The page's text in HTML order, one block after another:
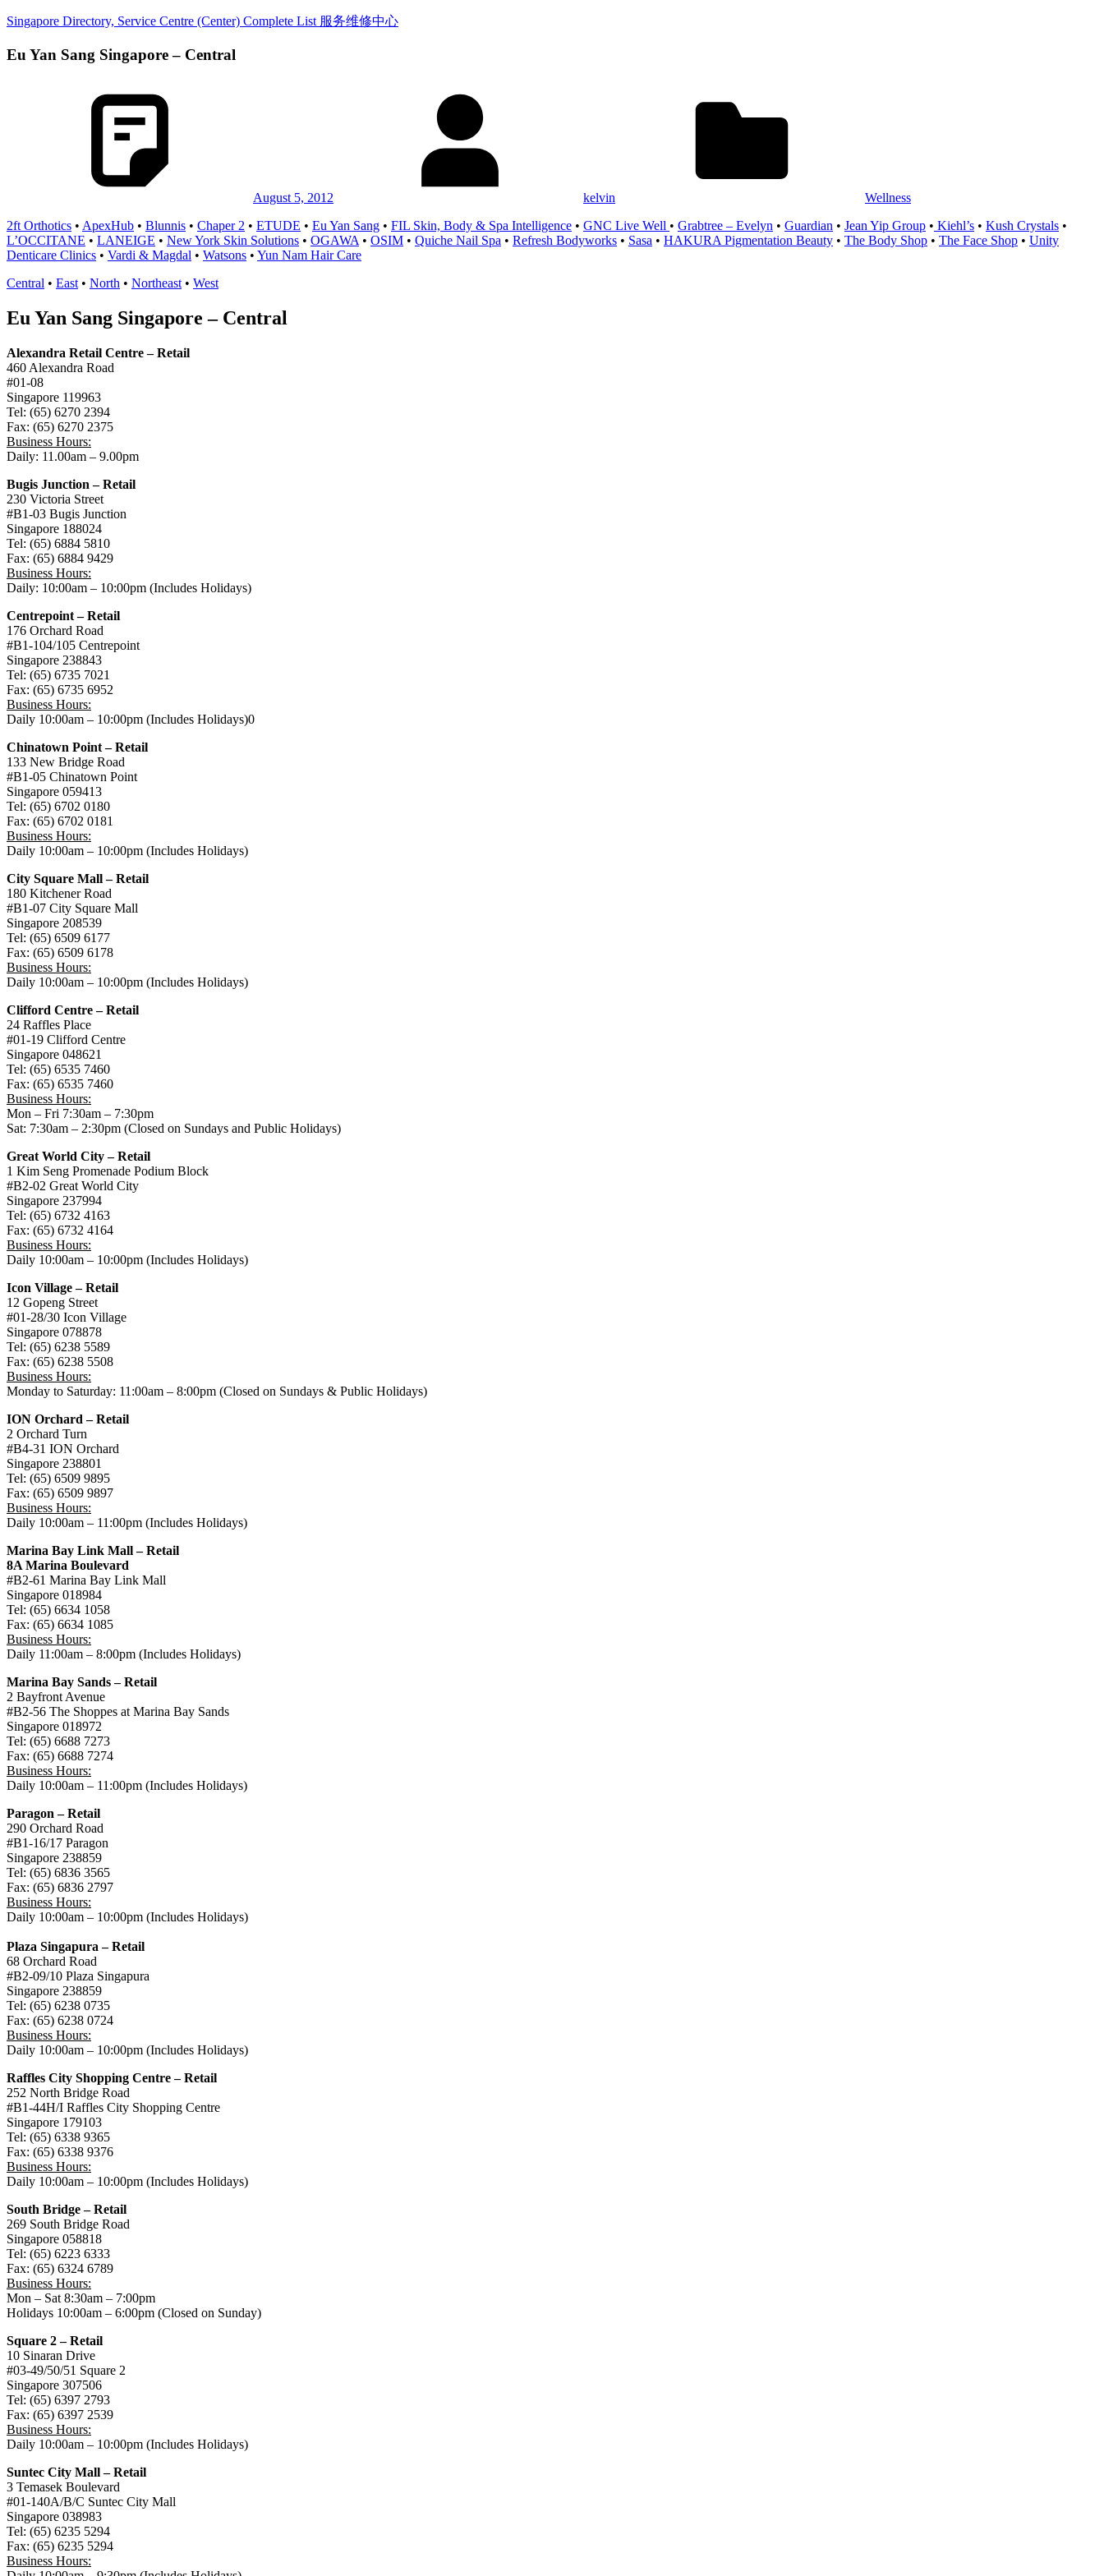
Skip
content
Singapore Directory, Service Centre (Center) Complete List 服务维修中心
Directory,
Computer,
Notebook,
Electrical
服
维
中
心
Eu Yan Sang Singapore – Central
August 5, 2012 kelvin
Wellness
2ft Orthotics • ApexHub • Blunnis • Chaper 2 • ETUDE • Eu Yan Sang • FIL Skin, Body & Spa Intelligence • GNC Live Well • Grabtree – Evelyn • Guardian • Jean Yip Group • Kiehl’s • Kush Crystals •
L’OCCITANE • LANEIGE • New York Skin Solutions • OGAWA• OSIM • Quiche Nail Spa • Refresh Bodyworks • Sasa • HAKURA Pigmentation Beauty • The Body Shop • The Face Shop • Unity
Denticare Clinics • Vardi & Magdal • Watsons • Yun Nam Hair Care
Central • East• North • Northeast• West
Eu Yan Sang Singapore – Central
Alexandra Retail Centre – Retail
460 Alexandra Road
#01-08
Singapore 119963
Tel: (65) 6270 2394
Fax: (65) 6270 2375
Business Hours:
Daily: 11.00am – 9.00pm
Bugis Junction – Retail
230 Victoria Street
#B1-03 Bugis Junction
Singapore 188024
Tel: (65) 6884 5810
Fax: (65) 6884 9429
Business Hours:
Daily: 10:00am – 10:00pm (Includes Holidays)
Centrepoint – Retail
176 Orchard Road
#B1-104/105 Centrepoint
Singapore 238843
Tel: (65) 6735 7021
Fax: (65) 6735 6952
Business Hours:
Daily 10:00am – 10:00pm (Includes Holidays)0
Chinatown Point – Retail
133 New Bridge Road
#B1-05 Chinatown Point
Singapore 059413
Tel: (65) 6702 0180
Fax: (65) 6702 0181
Business Hours:
Daily 10:00am – 10:00pm (Includes Holidays)
City Square Mall – Retail
180 Kitchener Road
#B1-07 City Square Mall
Singapore 208539
Tel: (65) 6509 6177
Fax: (65) 6509 6178
Business Hours:
Daily 10:00am – 10:00pm (Includes Holidays)
Clifford Centre – Retail
24 Raffles Place
#01-19 Clifford Centre
Singapore 048621
Tel: (65) 6535 7460
Fax: (65) 6535 7460
Business Hours:
Mon – Fri 7:30am – 7:30pm
Sat: 7:30am – 2:30pm (Closed on Sundays and Public Holidays)
Great World City – Retail
1 Kim Seng Promenade Podium Block
#B2-02 Great World City
Singapore 237994
Tel: (65) 6732 4163
Fax: (65) 6732 4164
Business Hours:
Daily 10:00am – 10:00pm (Includes Holidays)
Icon Village – Retail
12 Gopeng Street
#01-28/30 Icon Village
Singapore 078878
Tel: (65) 6238 5589
Fax: (65) 6238 5508
Business Hours:
Monday to Saturday: 11:00am – 8:00pm (Closed on Sundays & Public Holidays)
ION Orchard – Retail
2 Orchard Turn
#B4-31 ION Orchard
Singapore 238801
Tel: (65) 6509 9895
Fax: (65) 6509 9897
Business Hours:
Daily 10:00am – 11:00pm (Includes Holidays)
Marina Bay Link Mall – Retail
8A Marina Boulevard
#B2-61 Marina Bay Link Mall
Singapore 018984
Tel: (65) 6634 1058
Fax: (65) 6634 1085
Business Hours:
Daily 11:00am – 8:00pm (Includes Holidays)
Marina Bay Sands – Retail
2 Bayfront Avenue
#B2-56 The Shoppes at Marina Bay Sands
Singapore 018972
Tel: (65) 6688 7273
Fax: (65) 6688 7274
Business Hours:
Daily 10:00am – 11:00pm (Includes Holidays)
Paragon – Retail
290 Orchard Road
#B1-16/17 Paragon
Singapore 238859
Tel: (65) 6836 3565
Fax: (65) 6836 2797
Business Hours:
Daily 10:00am – 10:00pm (Includes Holidays)
Plaza Singapura – Retail
68 Orchard Road
#B2-09/10 Plaza Singapura
Singapore 238859
Tel: (65) 6238 0735
Fax: (65) 6238 0724
Business Hours:
Daily 10:00am – 10:00pm (Includes Holidays)
Raffles City Shopping Centre – Retail
252 North Bridge Road
#B1-44H/I Raffles City Shopping Centre
Singapore 179103
Tel: (65) 6338 9365
Fax: (65) 6338 9376
Business Hours:
Daily 10:00am – 10:00pm (Includes Holidays)
South Bridge – Retail
269 South Bridge Road
Singapore 058818
Tel: (65) 6223 6333
Fax: (65) 6324 6789
Business Hours:
Mon – Sat 8:30am – 7:00pm
Holidays 10:00am – 6:00pm (Closed on Sunday)
Square 2 – Retail
10 Sinaran Drive
#03-49/50/51 Square 2
Singapore 307506
Tel: (65) 6397 2793
Fax: (65) 6397 2539
Business Hours:
Daily 10:00am – 10:00pm (Includes Holidays)
Suntec City Mall – Retail
3 Temasek Boulevard
#01-140A/B/C Suntec City Mall
Singapore 038983
Tel: (65) 6235 5294
Fax: (65) 6235 5294
Business Hours: